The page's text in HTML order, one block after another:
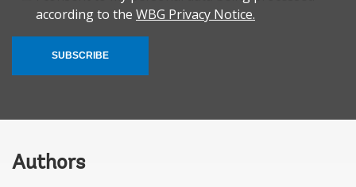
according to the WBG Privacy Notice.
SUBSCRIBE
Authors